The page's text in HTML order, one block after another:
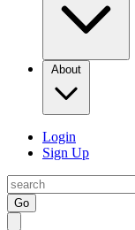
About
Login
Sign Up
Go